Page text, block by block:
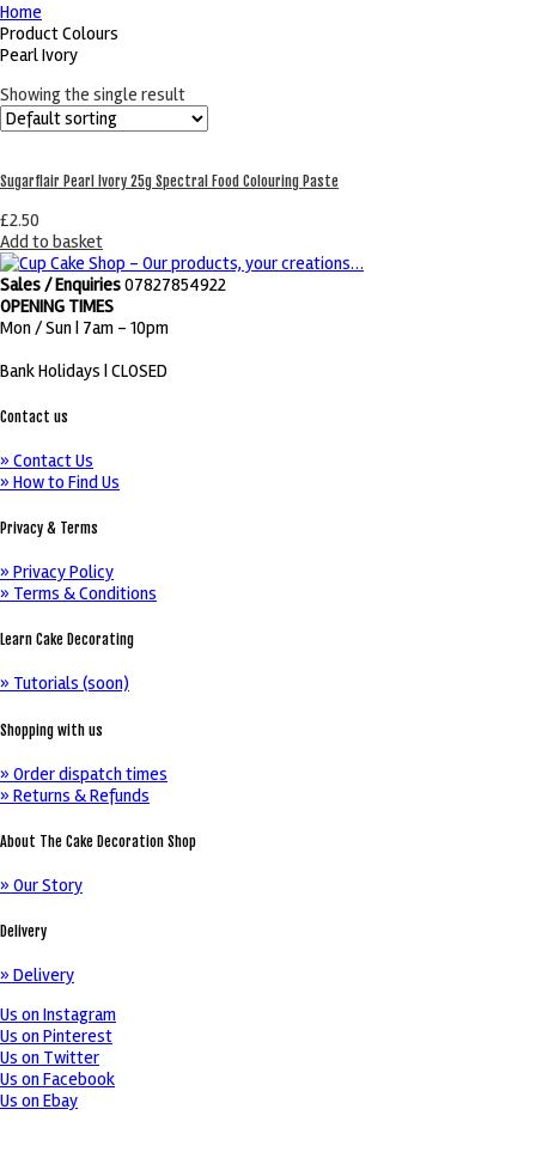
Home
Product Colours
Pearl Ivory
Showing the single result
Sugarflair Pearl Ivory 25g Spectral Food Colouring Paste
£2.50
Add to basket
Sales / Enquiries07827854922
OPENING TIMES
Mon / Sun| 7am - 10pm
Bank Holidays |CLOSED
Contact us
» Contact Us
» How to Find Us
Privacy & Terms
» Privacy Policy
» Terms & Conditions
Learn Cake Decorating
» Tutorials (soon)
Shopping with us
» Order dispatch times
» Returns & Refunds
About The Cake Decoration Shop
» Our Story
Delivery
» Delivery
Us on Instagram
Us on Pinterest
Us on Twitter
Us on Facebook
Us on Ebay